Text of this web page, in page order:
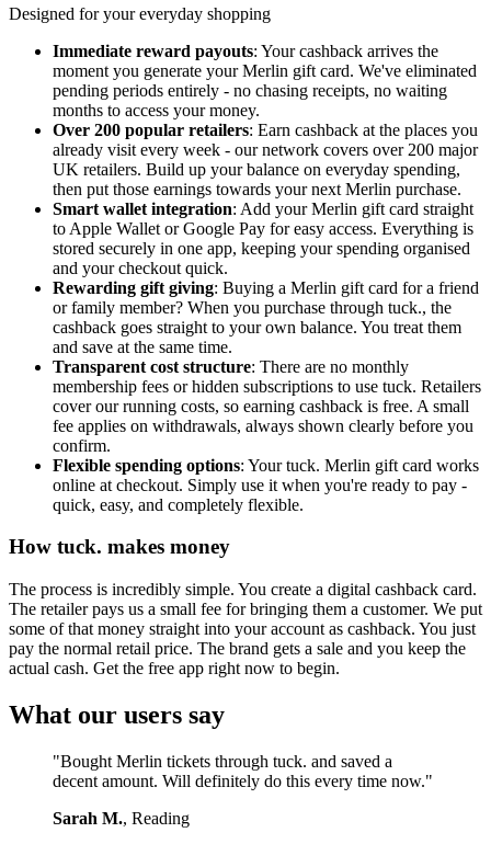
Designed for your everyday shopping
Immediate reward payouts: Your cashback arrives the
moment you generate your Merlin gift card. We've eliminated
pending periods entirely - no chasing receipts, no waiting
months to access your money.
Over 200 popular retailers: Earn cashback at the places you
already visit every week - our network covers over 200 major
UK retailers. Build up your balance on everyday spending,
then put those earnings towards your next Merlin purchase.
Smart wallet integration: Add your Merlin gift card straight
to Apple Wallet or Google Pay for easy access. Everything is
stored securely in one app, keeping your spending organised
and your checkout quick.
Rewarding gift giving: Buying a Merlin gift card for a friend
or family member? When you purchase through tuck., the
cashback goes straight to your own balance. You treat them
and save at the same time.
Transparent cost structure: There are no monthly
membership fees or hidden subscriptions to use tuck. Retailers
cover our running costs, so earning cashback is free. A small
fee applies on withdrawals, always shown clearly before you
confirm.
Flexible spending options: Your tuck. Merlin gift card works
online at checkout. Simply use it when you're ready to pay -
quick, easy, and completely flexible.
How tuck. makes money
The process is incredibly simple. You create a digital cashback card.
The retailer pays us a small fee for bringing them a customer. We put
some of that money straight into your account as cashback. You just
pay the normal retail price. The brand gets a sale and you keep the
actual cash. Get the free app right now to begin.
What our users say
"Bought Merlin tickets through tuck. and saved a
decent amount. Will definitely do this every time now."
Sarah M., Reading